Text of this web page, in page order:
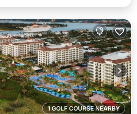
1 GOLF COURSE NEARBY